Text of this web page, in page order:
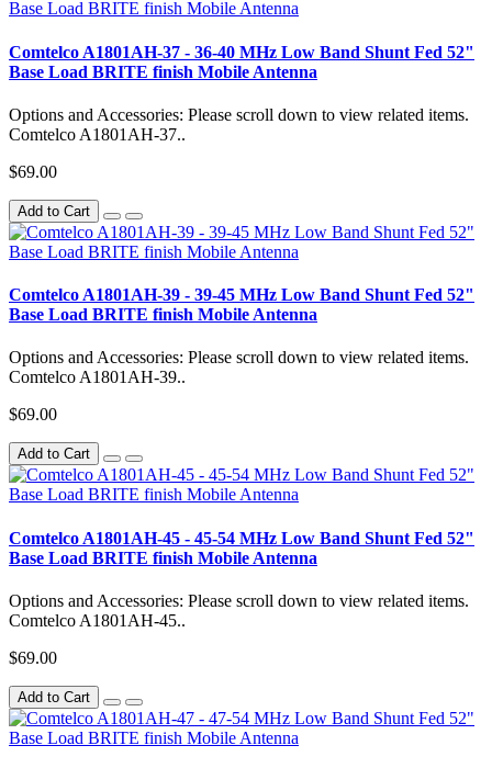
Comtelco A1801AH-37 - 36-40 MHz Low Band Shunt Fed 52"
Base Load BRITE finish Mobile Antenna
Options and Accessories: Please scroll down to view related items.
Comtelco A1801AH-37..
$69.00
Add to Cart
Comtelco A1801AH-39 - 39-45 MHz Low Band Shunt Fed 52"
Base Load BRITE finish Mobile Antenna
Options and Accessories: Please scroll down to view related items.
Comtelco A1801AH-39..
$69.00
Add to Cart
Comtelco A1801AH-45 - 45-54 MHz Low Band Shunt Fed 52"
Base Load BRITE finish Mobile Antenna
Options and Accessories: Please scroll down to view related items.
Comtelco A1801AH-45..
$69.00
Add to Cart